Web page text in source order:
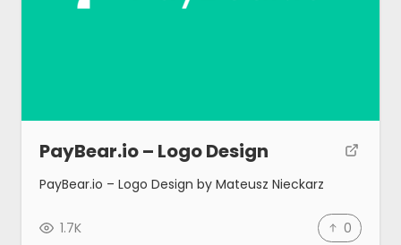
PayBear.io – Logo Design
PayBear.io – Logo Design by Mateusz Nieckarz
1.7K 0